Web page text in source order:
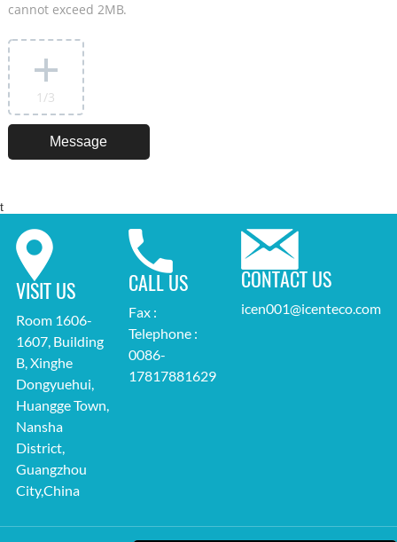
cannot exceed 2MB.
1 /3
t
VISIT US
Room 1606-
1607, Building
B, Xinghe
Dongyuehui,
Huangge Town,
Nansha
District,
Guangzhou
City,China
CALL US
Fax :
Telephone :
0086-
17817881629
CONTACT US
icen001@icenteco.com